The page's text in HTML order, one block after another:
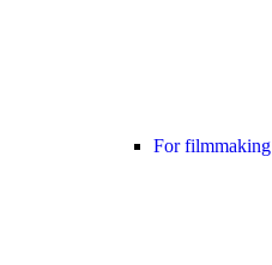
For filmmaking